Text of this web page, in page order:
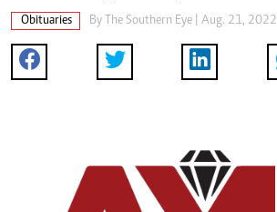
Obituaries By The Southern Eye | Aug. 21, 2022